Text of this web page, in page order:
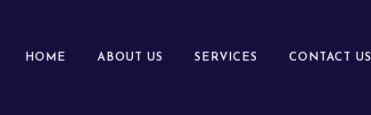
HOME ABOUT US SERVICES CONTACT US